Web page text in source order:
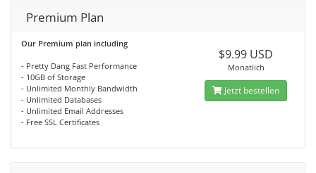
Premium Plan
Our Premium plan including
- Pretty Dang Fast Performance
- 10GB of Storage
- Unlimited Monthly Bandwidth
- Unlimited Databases
- Unlimited Email Addresses
- Free SSL Certificates
$9.99 USD
Monatlich
Jetzt bestellen